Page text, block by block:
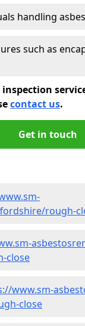
handling
such as
inspection
contact us.
Get in touch
rough-
close
www.sm-
close